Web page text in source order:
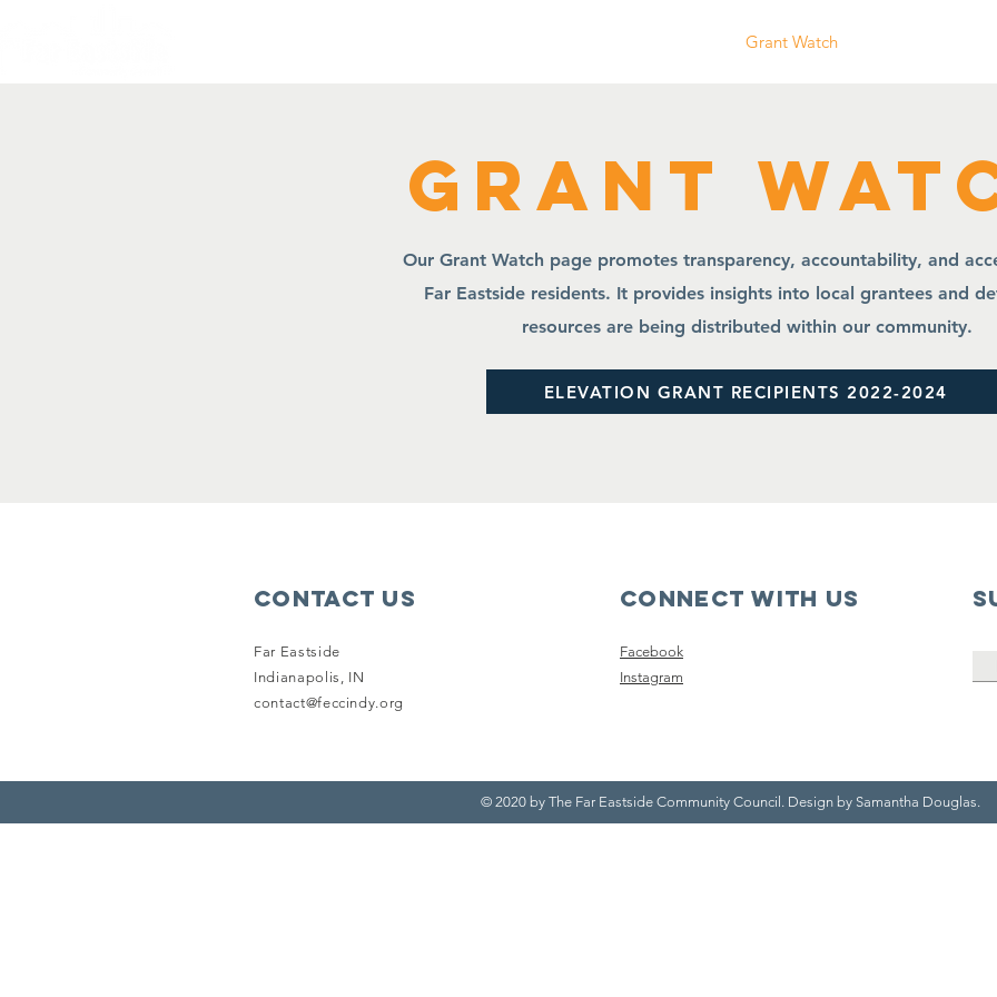
Grant Watch
Grant
Our Grant Watch page promotes transparency, accountability, and
Far Eastside residents. It provides insights into local grantees and
resources are being distributed within our community.
ELEVATION GRANT RECIPIENTS 2022-2024
Contact Us
Far Eastside
Indianapolis, IN
contact@feccindy.org
Connect with us
Facebook
Instagram
© 2020 by The Far Eastside Community Council. Design by Samantha Douglas.